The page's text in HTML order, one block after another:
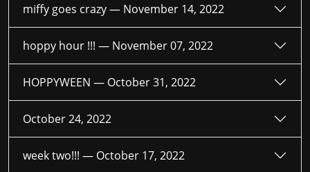
miffy goes crazy — November 14, 2022
hoppy hour !!! — November 07, 2022
HOPPYWEEN — October 31, 2022
October 24, 2022
week two!!! — October 17, 2022